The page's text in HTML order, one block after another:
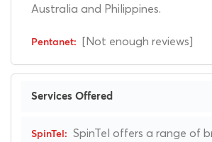
Australia and Philippines.
[Not enough reviews]
Services Offered
SpinTel offers a range of